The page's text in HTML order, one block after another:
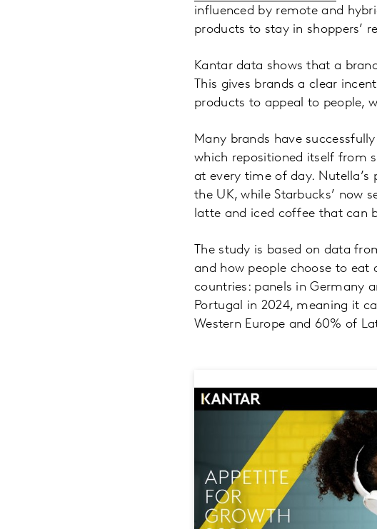
influenced by remote and
products to stay in shoppers’
Kantar data shows that a
This gives brands a clear
products to appeal to people,
Many brands have
which repositioned itself from
at every time of day.
the UK, while Starbucks’ now
latte and iced coffee that can
The study is based on data
and how people choose to eat
countries: panels in Germany
Portugal in 2024, meaning it
Western Europe and 60% of